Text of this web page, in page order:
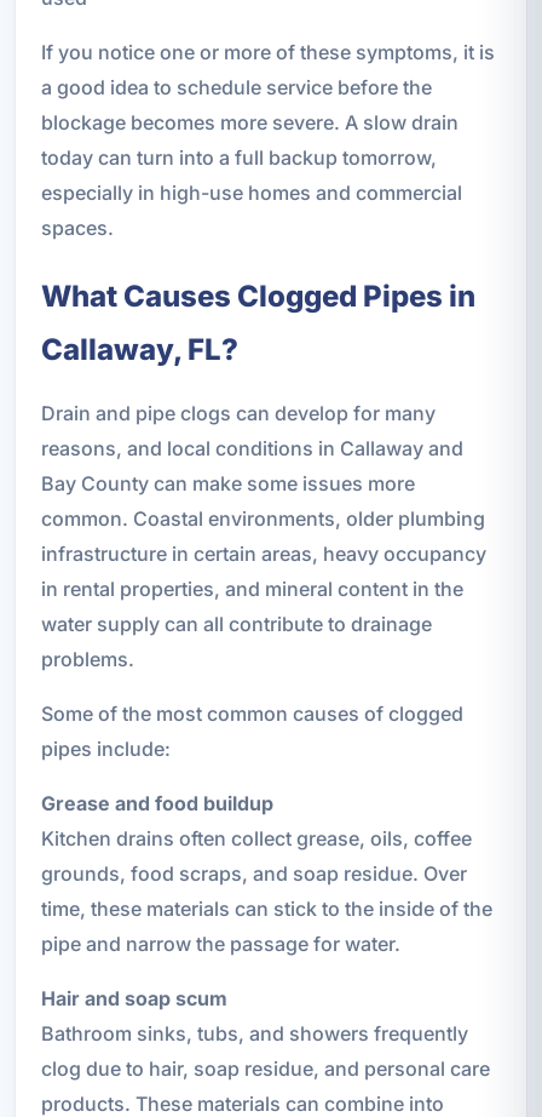
If you notice one or more of these symptoms, it is
a good idea to schedule service before the
blockage becomes more severe. A slow drain
today can turn into a full backup tomorrow,
especially in high-use homes and commercial
spaces.
What Causes Clogged Pipes in
Callaway, FL?
Drain and pipe clogs can develop for many
reasons, and local conditions in Callaway and
Bay County can make some issues more
common. Coastal environments, older plumbing
infrastructure in certain areas, heavy occupancy
in rental properties, and mineral content in the
water supply can all contribute to drainage
problems.
Some of the most common causes of clogged
pipes include:
Grease and food buildup
Kitchen drains often collect grease, oils, coffee
grounds, food scraps, and soap residue. Over
time, these materials can stick to the inside of the
pipe and narrow the passage for water.
Hair and soap scum
Bathroom sinks, tubs, and showers frequently
clog due to hair, soap residue, and personal care
products. These materials can combine into